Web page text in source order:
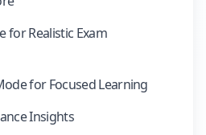
for Realistic Exam
for Focused Learning
Insights